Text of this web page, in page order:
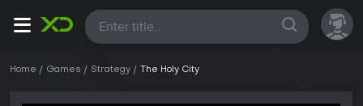
All
Home Games Strategy The Holy City